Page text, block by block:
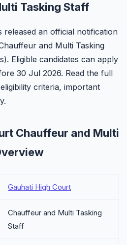
Tasking Staff
released an official notification
and Multi Tasking
Eligible candidates can apply
30 Jul 2026. Read the full
criteria, important
Chauffeur and Multi
Gauhati High Court
Chauffeur and Multi Tasking
Staff